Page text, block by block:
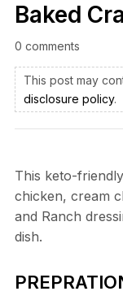
Baked
0 comments
This post may
disclosure policy.
This keto-
chicken, cream
and Ranch
dish.